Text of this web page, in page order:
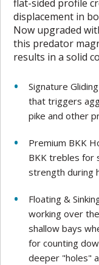
flat-sided profile
displacement in
Now upgraded
this predator
results in a solid
Signature
that triggers
pike and other
Premium BKK
BKK trebles for
strength during
Floating &
working over
shallow bays
for counting
deeper "holes"